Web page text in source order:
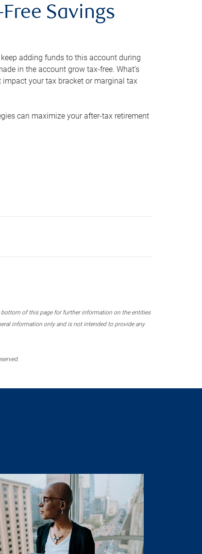
Savings
adding funds to this account during
in the account grow tax-free. What’s
impact your tax bracket or marginal tax
can maximize your after-tax retirement
bottom of this page for further information on the entities
information only and is not intended to provide any